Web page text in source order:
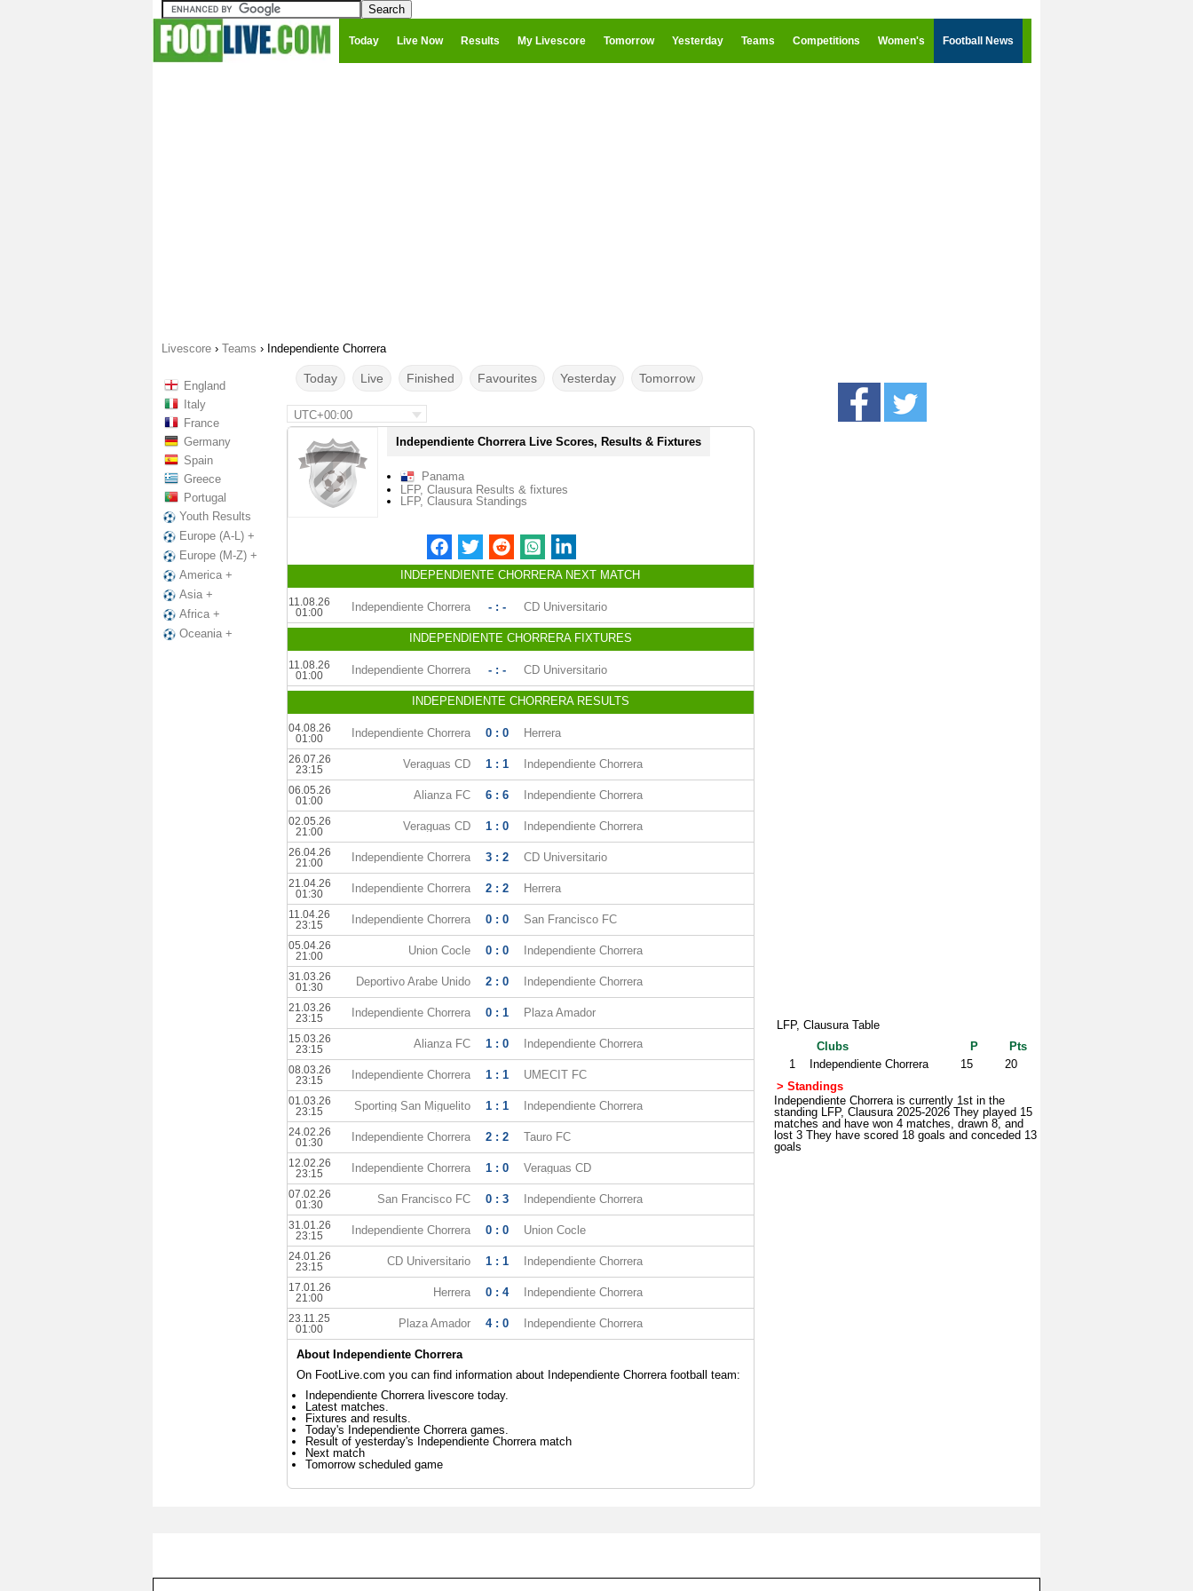
Today Live Now Results My Livescore Tomorrow Yesterday Teams Competitions Women's Football News
Livescore › Teams › Independiente Chorrera
England
Italy
France
Germany
Spain
Greece
Portugal
Youth Results
Europe (A-L) +
Europe (M-Z) +
America +
Asia +
Africa +
Oceania +
Today Live Finished Favourites Yesterday Tomorrow
UTC+00:00
Independiente Chorrera Live Scores, Results & Fixtures
Panama
LFP, Clausura Results & fixtures
LFP, Clausura Standings
INDEPENDIENTE CHORRERA NEXT MATCH
11.08.26
01:00
Independiente Chorrera - : - CD Universitario
INDEPENDIENTE CHORRERA FIXTURES
11.08.26
01:00
Independiente Chorrera - : - CD Universitario
INDEPENDIENTE CHORRERA RESULTS
04.08.26
01:00
Independiente Chorrera 0 : 0 Herrera
26.07.26
23:15
Veraguas CD 1 : 1 Independiente Chorrera
06.05.26
01:00
Alianza FC 6 : 6 Independiente Chorrera
02.05.26
21:00
Veraguas CD 1 : 0 Independiente Chorrera
26.04.26
21:00
Independiente Chorrera 3 : 2 CD Universitario
21.04.26
01:30
Independiente Chorrera 2 : 2 Herrera
11.04.26
23:15
Independiente Chorrera 0 : 0 San Francisco FC
05.04.26
21:00
Union Cocle 0 : 0 Independiente Chorrera
31.03.26
01:30
Deportivo Arabe Unido 2 : 0 Independiente Chorrera
21.03.26
23:15
Independiente Chorrera 0 : 1 Plaza Amador
15.03.26
23:15
Alianza FC 1 : 0 Independiente Chorrera
08.03.26
23:15
Independiente Chorrera 1 : 1 UMECIT FC
01.03.26
23:15
Sporting San Miguelito 1 : 1 Independiente Chorrera
24.02.26
01:30
Independiente Chorrera 2 : 2 Tauro FC
12.02.26
23:15
Independiente Chorrera 1 : 0 Veraguas CD
07.02.26
01:30
San Francisco FC 0 : 3 Independiente Chorrera
31.01.26
23:15
Independiente Chorrera 0 : 0 Union Cocle
24.01.26
23:15
CD Universitario 1 : 1 Independiente Chorrera
17.01.26
21:00
Herrera 0 : 4 Independiente Chorrera
23.11.25
01:00
Plaza Amador 4 : 0 Independiente Chorrera
About Independiente Chorrera
On FootLive.com you can find information about Independiente Chorrera football team:
Independiente Chorrera livescore today.
Latest matches.
Fixtures and results.
Today's Independiente Chorrera games.
Result of yesterday's Independiente Chorrera match
Next match
Tomorrow scheduled game
LFP, Clausura Table
Clubs
P
Pts
1
Independiente Chorrera 15
20
> Standings
Independiente Chorrera is currently 1st in the
standing LFP, Clausura 2025-2026 They played 15
matches and have won 4 matches, drawn 8, and
lost 3 They have scored 18 goals and conceded 13
goals